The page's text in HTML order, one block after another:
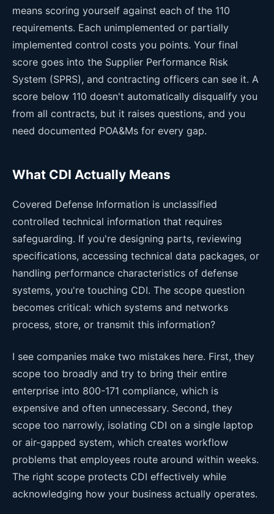
means scoring yourself against each of the 110
requirements. Each unimplemented or partially
implemented control costs you points. Your final
score goes into the Supplier Performance Risk
System (SPRS), and contracting officers can see it. A
score below 110 doesn't automatically disqualify you
from all contracts, but it raises questions, and you
need documented POA&Ms for every gap.
What CDI Actually Means
Covered Defense Information is unclassified
controlled technical information that requires
safeguarding. If you're designing parts, reviewing
specifications, accessing technical data packages, or
handling performance characteristics of defense
systems, you're touching CDI. The scope question
becomes critical: which systems and networks
process, store, or transmit this information?
I see companies make two mistakes here. First, they
scope too broadly and try to bring their entire
enterprise into 800-171 compliance, which is
expensive and often unnecessary. Second, they
scope too narrowly, isolating CDI on a single laptop
or air-gapped system, which creates workflow
problems that employees route around within weeks.
The right scope protects CDI effectively while
acknowledging how your business actually operates.